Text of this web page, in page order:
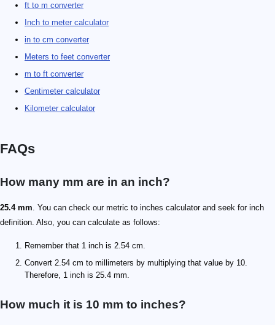
ft to m converter
Inch to meter calculator
in to cm converter
Meters to feet converter
m to ft converter
Centimeter calculator
Kilometer calculator
FAQs
How many mm are in an inch?
25.4 mm. You can check our metric to inches calculator and seek for inch
definition. Also, you can calculate as follows:
Remember that 1 inch is 2.54 cm.
Convert 2.54 cm to millimeters by multiplying that value by 10.
Therefore, 1 inch is 25.4 mm.
How much it is 10 mm to inches?